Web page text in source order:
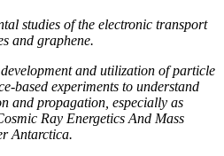
studies of the electronic transport
and graphene.
and utilization of particle
based experiments to understand
and propagation, especially as
Ray Energetics And Mass
Antarctica.